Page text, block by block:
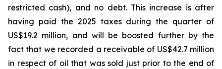
restricted cash), and no debt. This increase is after
having paid the 2025 taxes during the quarter of
US$19.2 million, and will be boosted further by the
fact that we recorded a receivable of US$42.7 million
in respect of oil that was sold just prior to the end of